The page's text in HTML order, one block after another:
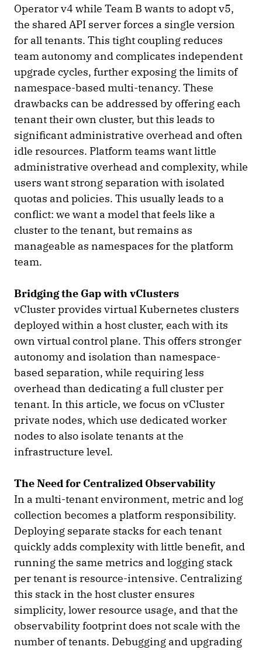
Operator v4 while Team B wants to adopt v5,
the shared API server forces a single version
for all tenants. This tight coupling reduces
team autonomy and complicates independent
upgrade cycles, further exposing the limits of
namespace-based multi-tenancy. These
drawbacks can be addressed by offering each
tenant their own cluster, but this leads to
significant administrative overhead and often
idle resources. Platform teams want little
administrative overhead and complexity, while
users want strong separation with isolated
quotas and policies. This usually leads to a
conflict: we want a model that feels like a
cluster to the tenant, but remains as
manageable as namespaces for the platform
team.
Bridging the Gap with vClusters
vCluster provides virtual Kubernetes clusters
deployed within a host cluster, each with its
own virtual control plane. This offers stronger
autonomy and isolation than namespace-
based separation, while requiring less
overhead than dedicating a full cluster per
tenant. In this article, we focus on vCluster
private nodes, which use dedicated worker
nodes to also isolate tenants at the
infrastructure level.
The Need for Centralized Observability
In a multi-tenant environment, metric and log
collection becomes a platform responsibility.
Deploying separate stacks for each tenant
quickly adds complexity with little benefit, and
running the same metrics and logging stack
per tenant is resource-intensive. Centralizing
this stack in the host cluster ensures
simplicity, lower resource usage, and that the
observability footprint does not scale with the
number of tenants. Debugging and upgrading